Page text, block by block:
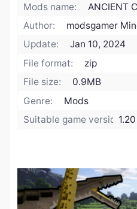
Mods name:
ANCIENT
Author:
modsgamer
Update:
Jan 10, 2024
File format:
zip
File size:
0.9MB
Genre:
Mods
Suitable game version:1.20